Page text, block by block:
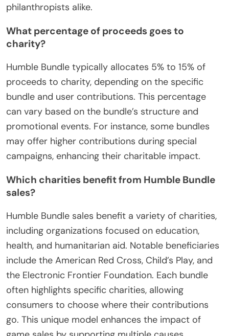
philanthropists alike.
What percentage of proceeds goes to
charity?
Humble Bundle typically allocates 5% to 15% of
proceeds to charity, depending on the specific
bundle and user contributions. This percentage
can vary based on the bundle’s structure and
promotional events. For instance, some bundles
may offer higher contributions during special
campaigns, enhancing their charitable impact.
Which charities benefit from Humble Bundle
sales?
Humble Bundle sales benefit a variety of charities,
including organizations focused on education,
health, and humanitarian aid. Notable beneficiaries
include the American Red Cross, Child’s Play, and
the Electronic Frontier Foundation. Each bundle
often highlights specific charities, allowing
consumers to choose where their contributions
go. This unique model enhances the impact of